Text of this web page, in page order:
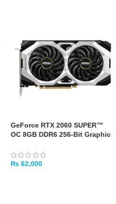
GeForce RTX 2060 SUPER™
OC 8GB DDR6 256-Bit Graphic
₨ 62,000